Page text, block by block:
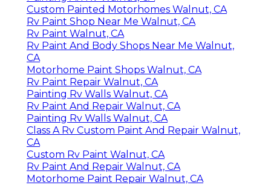
Custom Painted Motorhomes Walnut, CA
Rv Paint Shop Near Me Walnut, CA
Rv Paint Walnut, CA
Rv Paint And Body Shops Near Me Walnut,
CA
Motorhome Paint Shops Walnut, CA
Rv Paint Repair Walnut, CA
Painting Rv Walls Walnut, CA
Rv Paint And Repair Walnut, CA
Painting Rv Walls Walnut, CA
Class A Rv Custom Paint And Repair Walnut,
CA
Custom Rv Paint Walnut, CA
Rv Paint And Repair Walnut, CA
Motorhome Paint Repair Walnut, CA